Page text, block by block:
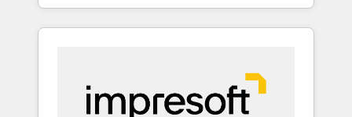
CRM Implementation, HubSpot Content
Experience, CRM Data Migration & Custom
を再設計します。 💡 100inc は何をする会社
か？ HubSpotを共通基盤に、AIエージェントを
本のAIネイティブ・エージェンシーです。事業
部・グループ会社・部門が分立する組織で、デ